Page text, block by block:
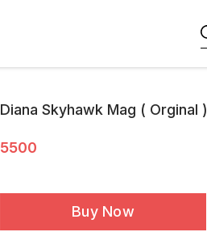
Diana Skyhawk Mag ( Orginal )
5500
Buy Now